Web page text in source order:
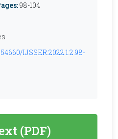
98-104
IJSSER.2022.1.2.98-
(PDF)